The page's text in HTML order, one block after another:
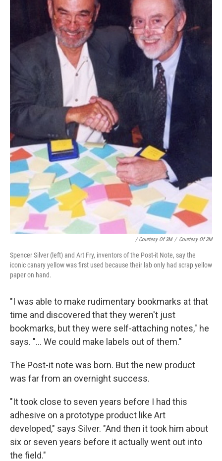
/ Courtesy Of 3M / Courtesy Of 3M
Spencer Silver (left) and Art Fry, inventors of the Post-it Note, say the
iconic canary yellow was first used because their lab only had scrap yellow
paper on hand.
"I was able to make rudimentary bookmarks at that
time and discovered that they weren't just
bookmarks, but they were self-attaching notes," he
says. "... We could make labels out of them."
The Post-it note was born. But the new product
was far from an overnight success.
"It took close to seven years before I had this
adhesive on a prototype product like Art
developed," says Silver. "And then it took him about
six or seven years before it actually went out into
the field."